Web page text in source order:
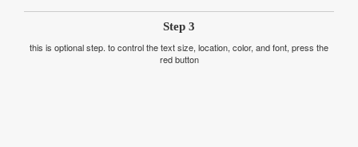
Step 3
this is optional step. to control the text size, location, color, and font, press the
red button